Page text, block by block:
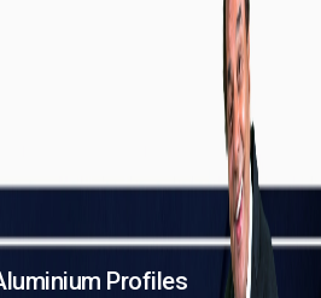
Profiles